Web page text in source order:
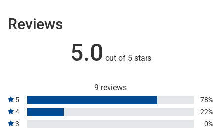
Reviews
5.0 out of 5 stars
9 reviews
5
78%
4
22%
3
0%